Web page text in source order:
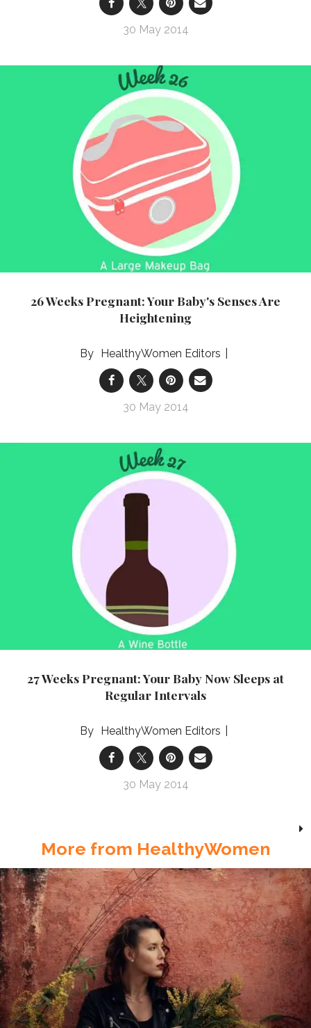
30 May 2014
26 Weeks Pregnant: Your Baby's Senses Are
Heightening
HealthyWomen Editors
30 May 2014
27 Weeks Pregnant: Your Baby Now Sleeps at
Regular Intervals
HealthyWomen Editors
30 May 2014
More from HealthyWomen